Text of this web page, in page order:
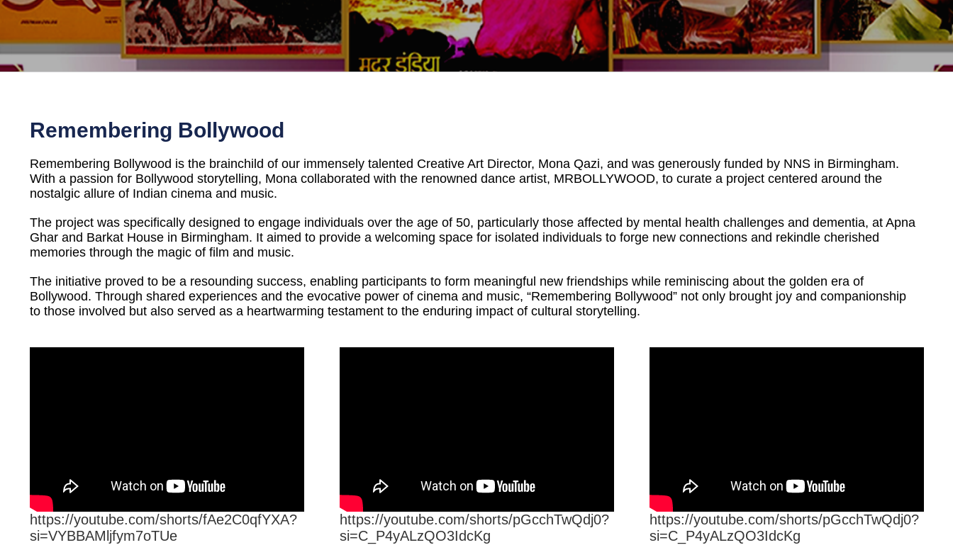
Remembering Bollywood
Remembering Bollywood is the brainchild of our immensely talented Creative Art Director, Mona Qazi, and was generously funded by NNS in Birmingham.
With a passion for Bollywood storytelling, Mona collaborated with the renowned dance artist, MRBOLLYWOOD, to curate a project centered around the
nostalgic allure of Indian cinema and music.
The project was specifically designed to engage individuals over the age of 50, particularly those affected by mental health challenges and dementia, at Apna
Ghar and Barkat House in Birmingham. It aimed to provide a welcoming space for isolated individuals to forge new connections and rekindle cherished
memories through the magic of film and music.
The initiative proved to be a resounding success, enabling participants to form meaningful new friendships while reminiscing about the golden era of
Bollywood. Through shared experiences and the evocative power of cinema and music, “Remembering Bollywood” not only brought joy and companionship
to those involved but also served as a heartwarming testament to the enduring impact of cultural storytelling.
https://youtube.com/shorts/fAe2C0qfYXA?
si=VYBBAMljfym7oTUe
https://youtube.com/shorts/pGcchTwQdj0?
si=C_P4yALzQO3IdcKg
https://youtube.com/shorts/pGcchTwQdj0?
si=C_P4yALzQO3IdcKg